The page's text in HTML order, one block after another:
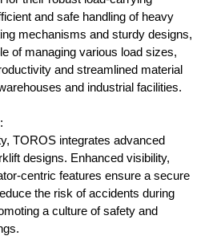
and safe handling of heavy
mechanisms and sturdy designs,
of managing various load sizes,
and streamlined material
and industrial facilities.
TOROS integrates advanced
designs. Enhanced visibility,
centric features ensure a secure
the risk of accidents during
a culture of safety and